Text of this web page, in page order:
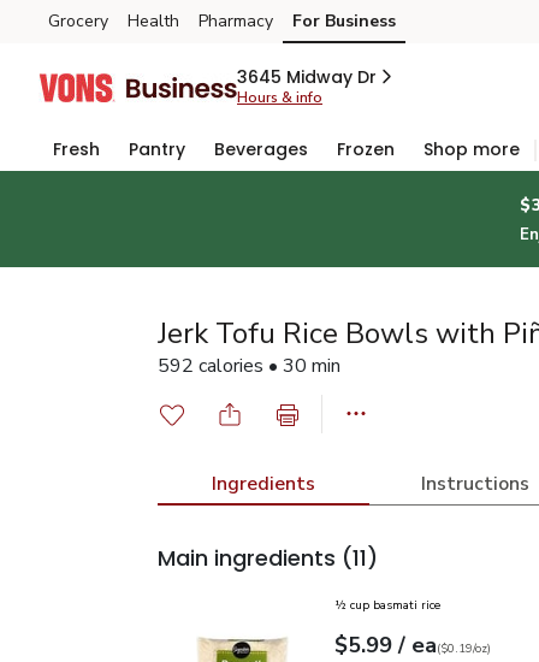
Skip to search
Skip to main content
Skip to cookie settings
Skip to chat
Grocery Health Pharmacy For Business
3645 Midway Dr
Hours & info
Fresh Pantry Beverages Frozen Shop more
Jerk Tofu Rice Bowls with
592 calories • 30 min
Ingredients Instructions
Main ingredients (11)
½ cup basmati rice
Your price$5.99
$5.99 / eaeach
$0.19perounce
($0.19/oz)